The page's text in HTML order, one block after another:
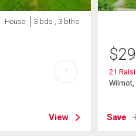
House 3 bds , 3 bths
View
?
$
21
Wilmot,
Save